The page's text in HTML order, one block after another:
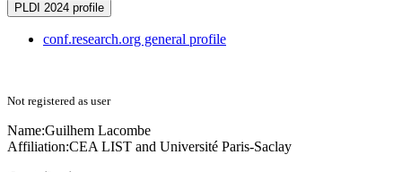
PLDI 2024 profile
conf.research.org general profile
Not registered as user
Name:Guilhem Lacombe
Affiliation:CEA LIST and Université Paris-Saclay